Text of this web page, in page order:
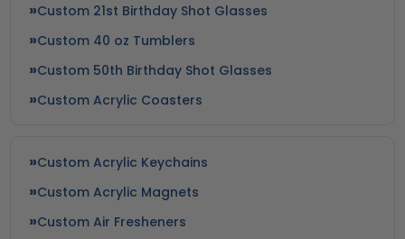
Custom 21st Birthday Shot Glasses
Custom 40 oz Tumblers
Custom 50th Birthday Shot Glasses
Custom Acrylic Coasters
Custom Acrylic Keychains
Custom Acrylic Magnets
Custom Air Fresheners